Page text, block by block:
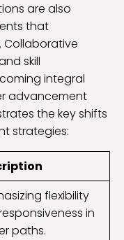
are also
that
skill
integral
advancement
the key shifts
strategies:
flexibility
in
paths.